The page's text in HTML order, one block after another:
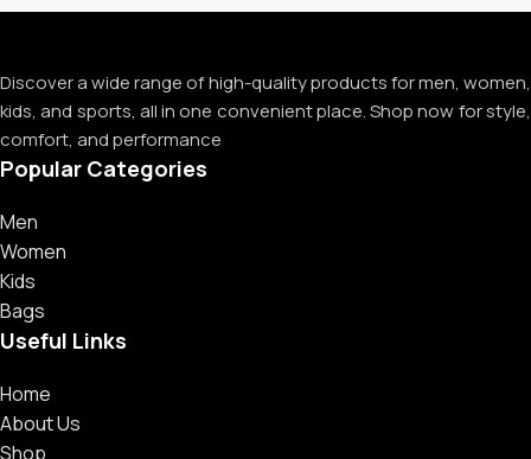
Discover a wide range of high-quality products for men, women,
kids, and sports, all in one convenient place. Shop now for style,
comfort, and performance
Popular Categories
Men
Women
Kids
Bags
Useful Links
Home
About Us
Shop